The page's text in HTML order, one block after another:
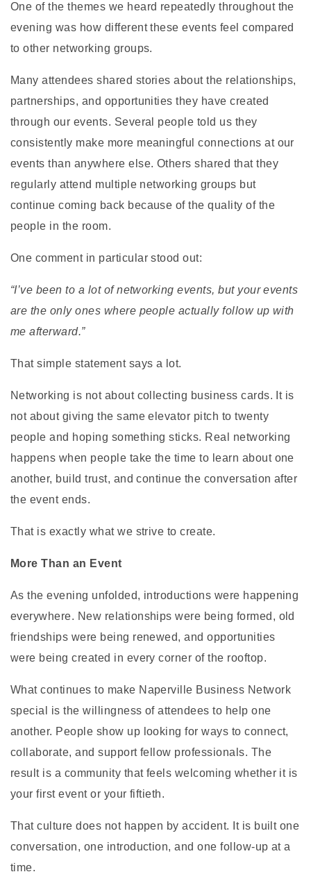
One of the themes we heard repeatedly throughout the
evening was how different these events feel compared
to other networking groups.
Many attendees shared stories about the relationships,
partnerships, and opportunities they have created
through our events. Several people told us they
consistently make more meaningful connections at our
events than anywhere else. Others shared that they
regularly attend multiple networking groups but
continue coming back because of the quality of the
people in the room.
One comment in particular stood out:
“I’ve been to a lot of networking events, but your events
are the only ones where people actually follow up with
me afterward.”
That simple statement says a lot.
Networking is not about collecting business cards. It is
not about giving the same elevator pitch to twenty
people and hoping something sticks. Real networking
happens when people take the time to learn about one
another, build trust, and continue the conversation after
the event ends.
That is exactly what we strive to create.
More Than an Event
As the evening unfolded, introductions were happening
everywhere. New relationships were being formed, old
friendships were being renewed, and opportunities
were being created in every corner of the rooftop.
What continues to make Naperville Business Network
special is the willingness of attendees to help one
another. People show up looking for ways to connect,
collaborate, and support fellow professionals. The
result is a community that feels welcoming whether it is
your first event or your fiftieth.
That culture does not happen by accident. It is built one
conversation, one introduction, and one follow-up at a
time.